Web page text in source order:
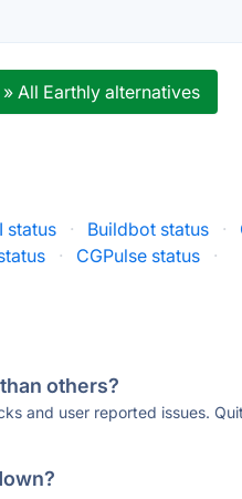
» All Earthly alternatives
status · Buildbot status ·
· CGPulse status ·
others?
and user reported issues.